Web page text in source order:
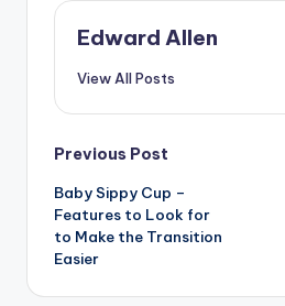
Edward Allen
View All Posts
Post
navigation
Previous Post
Baby Sippy Cup –
Features to Look for
to Make the Transition
Easier